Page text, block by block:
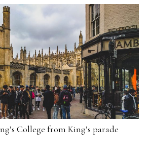
College from King’s parade